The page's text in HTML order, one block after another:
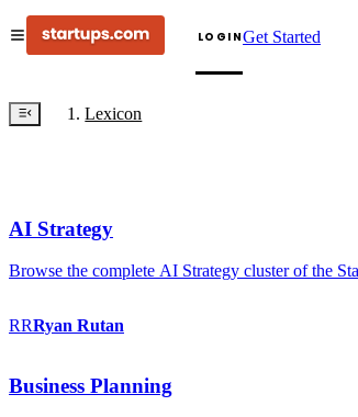
LOGINGet Started
Lexicon
AI Strategy
Browse the complete AI Strategy cluster of the
RRRyan Rutan
Business Planning